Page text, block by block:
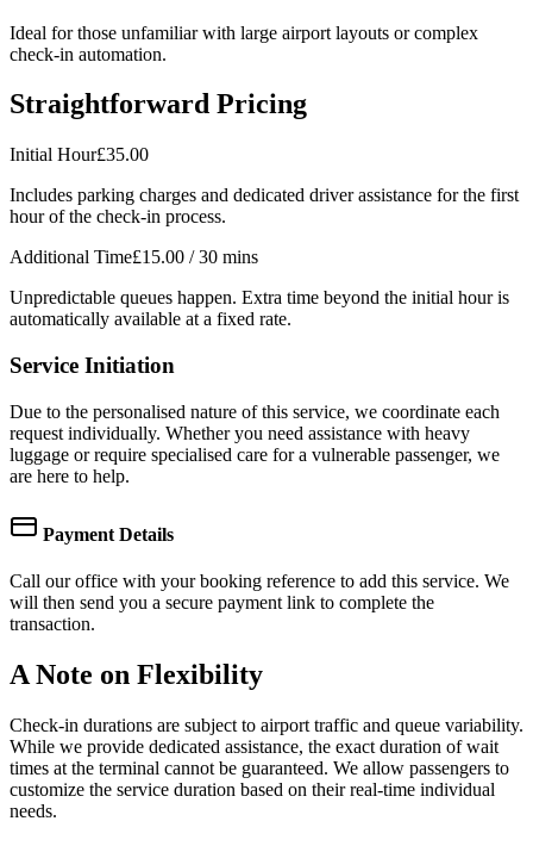
Ideal for those unfamiliar with large airport layouts or complex
check-in automation.
Straightforward Pricing
Initial Hour£35.00
Includes parking charges and dedicated driver assistance for the first
hour of the check-in process.
Additional Time£15.00 / 30 mins
Unpredictable queues happen. Extra time beyond the initial hour is
automatically available at a fixed rate.
Service Initiation
Due to the personalised nature of this service, we coordinate each
request individually. Whether you need assistance with heavy
luggage or require specialised care for a vulnerable passenger, we
are here to help.
Payment Details
Call our office with your booking reference to add this service. We
will then send you a secure payment link to complete the
transaction.
A Note on Flexibility
Check-in durations are subject to airport traffic and queue variability.
While we provide dedicated assistance, the exact duration of wait
times at the terminal cannot be guaranteed. We allow passengers to
customize the service duration based on their real-time individual
needs.